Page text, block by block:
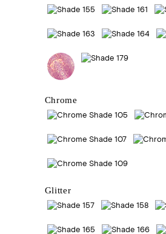
Chrome
Glitter